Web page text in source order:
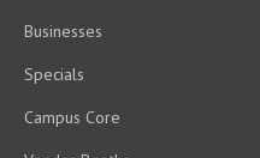
Businesses
Specials
Campus Core